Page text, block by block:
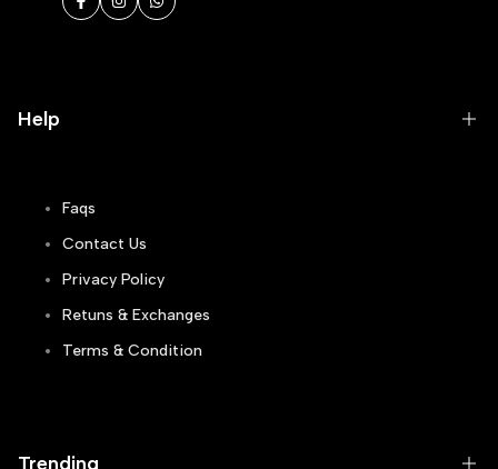
FacebookInstagramWhatsApp
Help
Faqs
Contact Us
Privacy Policy
Retuns & Exchanges
Terms & Condition
Trending